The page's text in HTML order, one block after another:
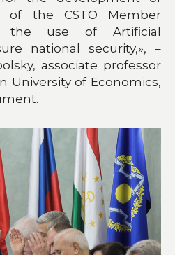
of the CSTO Member
the use of Artificial
national security,», –
associate professor
University of Economics,